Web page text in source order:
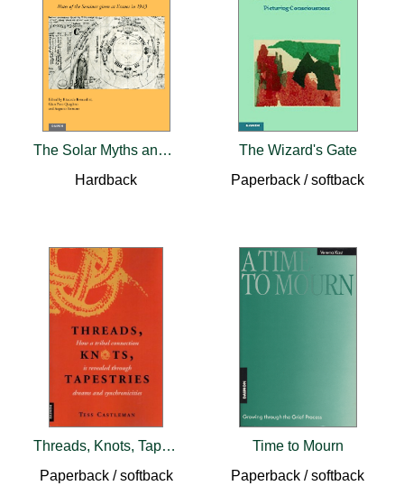
The Solar Myths and Opicinus de Canistris
Hardback
The Wizard's Gate
Paperback / softback
Threads, Knots, Tapestries
Paperback / softback
Time to Mourn
Paperback / softback